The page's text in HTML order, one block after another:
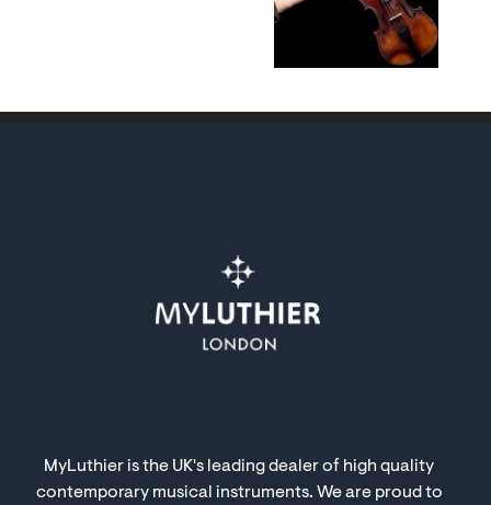
MyLuthier is the UK's leading dealer of high quality
contemporary musical instruments. We are proud to